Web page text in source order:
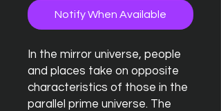
Notify When Available
In the mirror universe, people
and places take on opposite
characteristics of those in the
parallel prime universe. The